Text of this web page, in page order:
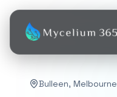
Bulleen, Melbourne